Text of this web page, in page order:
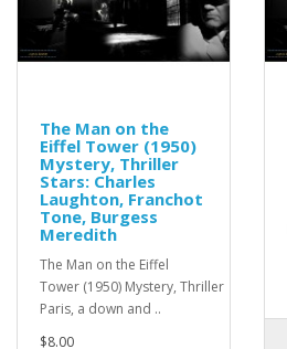
The Man on the
Eiffel Tower (1950)
Mystery, Thriller
Stars: Charles
Laughton, Franchot
Tone, Burgess
Meredith
The Man on the Eiffel
Tower (1950) Mystery, Thriller In
Paris, a down and ..
$8.00